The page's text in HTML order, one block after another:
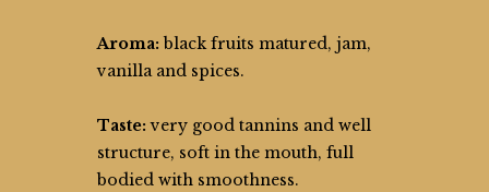
Aroma: black fruits matured, jam,
vanilla and spices.
Taste: very good tannins and well
structure, soft in the mouth, full
bodied with smoothness.